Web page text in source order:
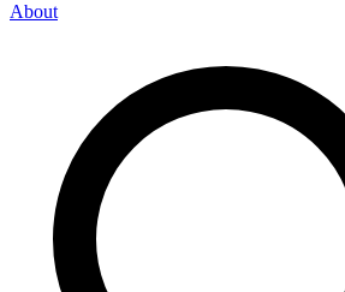
About